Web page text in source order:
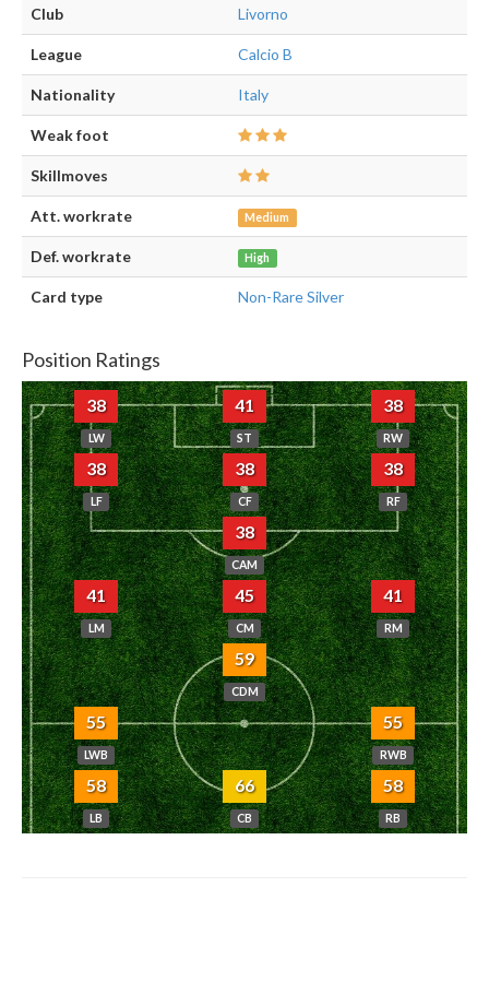
Club Livorno
League Calcio B
Nationality Italy
Weak foot
Skillmoves
Att. workrate Medium
Def. workrate High
Card type Non-Rare Silver
Position Ratings
38
LW
41
ST
38
RW
38
LF
38
CF
38
RF
38
CAM
41
LM
45
CM
41
RM
59
CDM
55
LWB
55
RWB
58
LB
66
CB
58
RB